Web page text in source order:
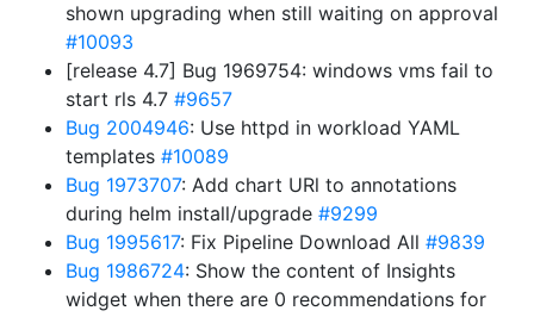
shown upgrading when still waiting on approval
#10093
[release 4.7] Bug 1969754: windows vms fail to
start rls 4.7 #9657
Bug 2004946: Use httpd in workload YAML
templates #10089
Bug 1973707: Add chart URl to annotations
during helm install/upgrade #9299
Bug 1995617: Fix Pipeline Download All #9839
Bug 1986724: Show the content of Insights
widget when there are 0 recommendations for